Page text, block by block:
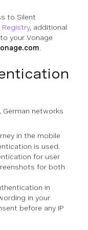
to Silent
Registry, additional
your Vonage
.
networks
in the mobile
is used.
for user
for both
in
in your
before any IP